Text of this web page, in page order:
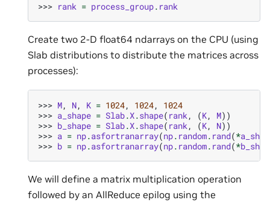
>>> rank = process_group. rank
Create two 2-D float64 ndarrays on the CPU (using
Slab distributions to distribute the matrices across
processes):
>>> M, N, K = 1024, 1024,
1024
>>> a_shape = Slab.X.shape( rank , (K, M))
>>> b_shape = Slab.X.shape( rank , (K, N))
>>> a = np.asfortranarray(np. random. rand(*
>>> b = np.asfortranarray(np. random. rand(*
We will define a matrix multiplication operation
followed by an AllReduce epilog using the